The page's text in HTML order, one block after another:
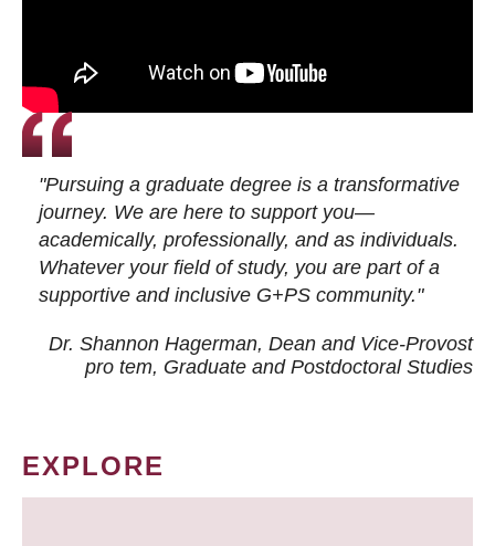
"Pursuing a graduate degree is a transformative
journey. We are here to support you—
academically, professionally, and as individuals.
Whatever your field of study, you are part of a
supportive and inclusive G+PS community."
Dr. Shannon Hagerman, Dean and Vice-Provost
pro tem, Graduate and Postdoctoral Studies
EXPLORE